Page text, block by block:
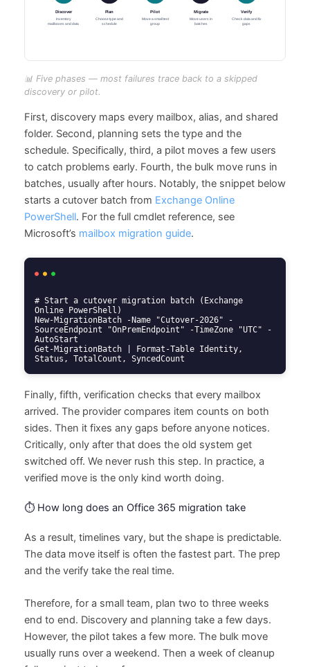
📊 Five phases — most failures trace back to a skipped
discovery or pilot.
First, discovery maps every mailbox, alias, and shared
folder. Second, planning sets the type and the
schedule. Specifically, third, a pilot moves a few users
to catch problems early. Fourth, the bulk move runs in
batches, usually after hours. Notably, the snippet below
starts a cutover batch from Exchange Online
PowerShell. For the full cmdlet reference, see
Microsoft’s mailbox migration guide.
# Start a cutover migration batch (Exchange
Online PowerShell)
New-MigrationBatch -Name "Cutover-2026" -
SourceEndpoint "OnPremEndpoint" -TimeZone "UTC" -
AutoStart
Get-MigrationBatch | Format-Table Identity,
Status, TotalCount, SyncedCount
Finally, fifth, verification checks that every mailbox
arrived. The provider compares item counts on both
sides. Then it fixes any gaps before anyone notices.
Critically, only after that does the old system get
switched off. We never rush this step. In practice, a
verified move is the only kind worth doing.
⏱️ How long does an Office 365 migration take
As a result, timelines vary, but the shape is predictable.
The data move itself is often the fastest part. The prep
and the verify take the real time.
Therefore, for a small team, plan two to three weeks
end to end. Discovery and planning take a few days.
However, the pilot takes a few more. The bulk move
usually runs over a weekend. Then a week of cleanup